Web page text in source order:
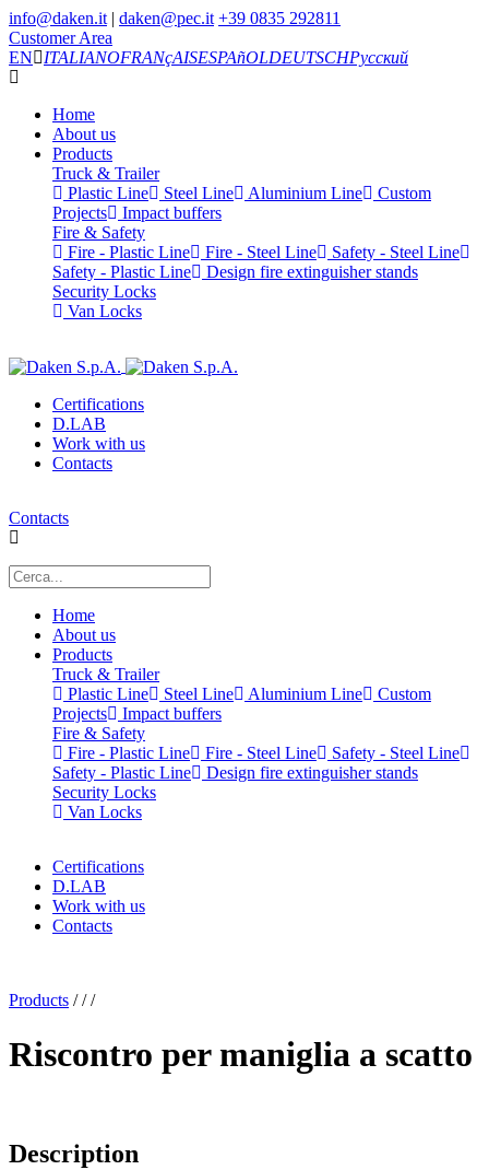
info@daken.it | daken@pec.it +39 0835 292811
Customer Area
EN
ITALIANOFRANçAISESPAñOLDEUTSCHРусский
Home
About us
Products
Truck & Trailer
Plastic Line
Steel Line Aluminium Line
Custom
Projects
Impact buffers
Fire & Safety
Fire - Plastic Line
Fire - Steel Line
Safety - Steel Line
Safety - Plastic Line
Design fire extinguisher stands
Security Locks
Van Locks
Certifications
D.LAB
Work with us
Contacts
Contacts
Home
About us
Products
Truck & Trailer
Plastic Line
Steel Line Aluminium Line
Custom
Projects
Impact buffers
Fire & Safety
Fire - Plastic Line
Fire - Steel Line
Safety - Steel Line
Safety - Plastic Line
Design fire extinguisher stands
Security Locks
Van Locks
Certifications
D.LAB
Work with us
Contacts
Products ///
Riscontro per maniglia a scatto
Description